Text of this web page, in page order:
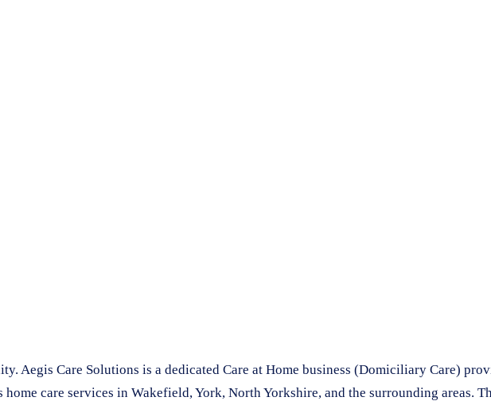
Aegis Care Solutions is a dedicated Care at Home business (Domiciliary Care)
care services in Wakefield, York, North Yorkshire, and the surrounding areas.